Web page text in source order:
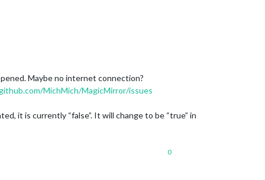
Maybe no internet connection?
MichMich/MagicMirror/issues
it is currently “false”. It will change to be “true” in
0